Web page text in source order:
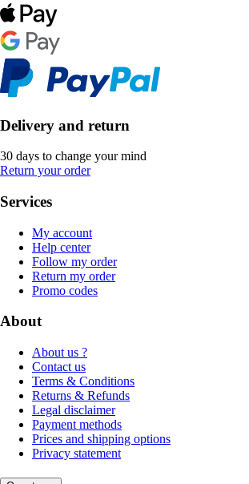
Delivery and return
30 days to change your mind
Return your order
Services
My account
Help center
Follow my order
Return my order
Promo codes
About
About us ?
Contact us
Terms & Conditions
Returns & Refunds
Legal disclaimer
Payment methods
Prices and shipping options
Privacy statement